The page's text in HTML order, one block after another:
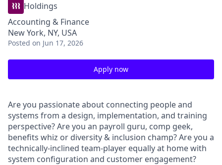
Holdings
Accounting & Finance
New York, NY, USA
Posted on Jun 17, 2026
Apply now
Are you passionate about connecting people and
systems from a design, implementation, and training
perspective? Are you an payroll guru, comp geek,
benefits whiz or diversity & inclusion champ? Are you a
technically-inclined team-player equally at home with
system configuration and customer engagement?